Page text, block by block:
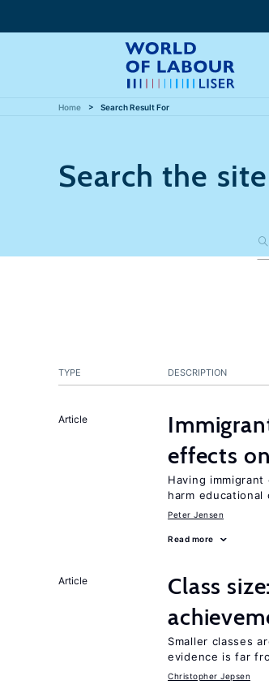
Home Search Result For
Search the site
TYPE DESCRIPTION
Article
effects
Having
harm
Peter Jensen
Read more
Article
Class
Smaller classes
evidence is far
Christopher Jepsen